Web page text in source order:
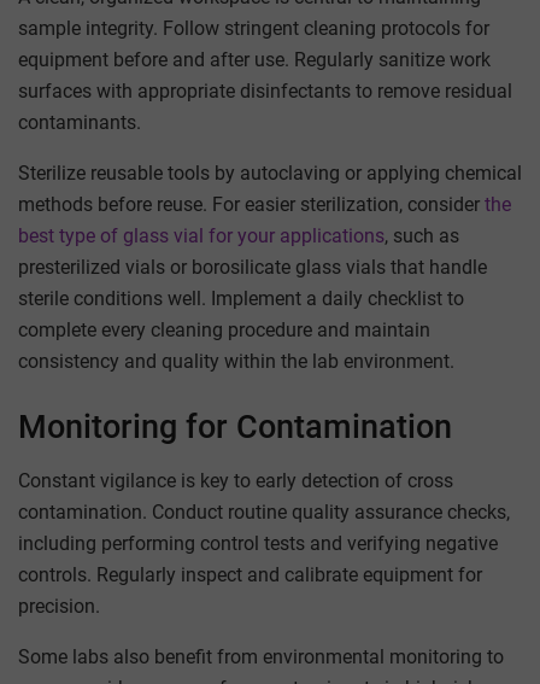
sample integrity. Follow stringent cleaning protocols for
equipment before and after use. Regularly sanitize work
surfaces with appropriate disinfectants to remove residual
contaminants.
Sterilize reusable tools by autoclaving or applying chemical
methods before reuse. For easier sterilization, consider the
best type of glass vial for your applications, such as
presterilized vials or borosilicate glass vials that handle
sterile conditions well. Implement a daily checklist to
complete every cleaning procedure and maintain
consistency and quality within the lab environment.
Monitoring for Contamination
Constant vigilance is key to early detection of cross
contamination. Conduct routine quality assurance checks,
including performing control tests and verifying negative
controls. Regularly inspect and calibrate equipment for
precision.
Some labs also benefit from environmental monitoring to